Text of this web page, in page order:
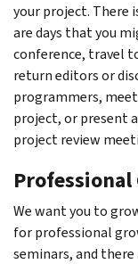
your project. There
are days that you
conference, travel
return editors or
programmers,
project, or present
project review
We want you to
for professional
seminars, and